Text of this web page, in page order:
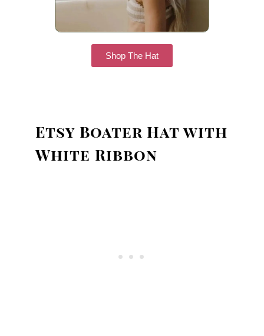
Shop The Hat
Etsy Boater Hat with
White Ribbon